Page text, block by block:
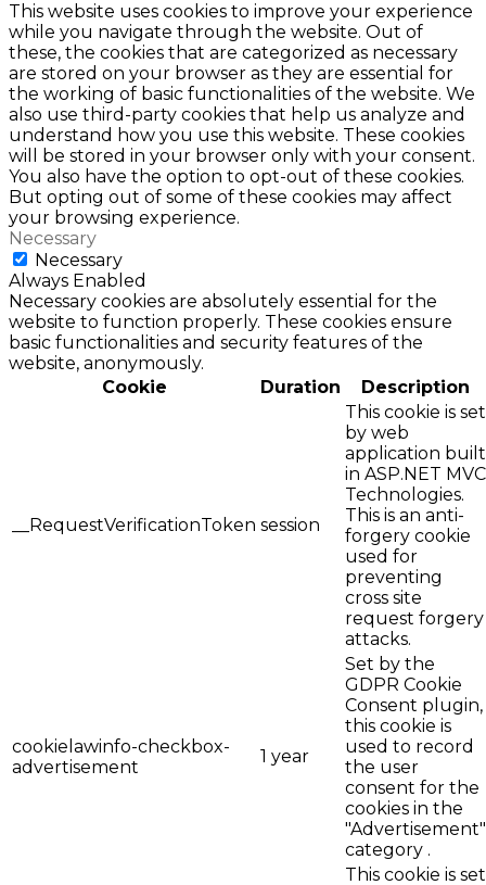
This website uses cookies to improve your experience
while you navigate through the website. Out of
these, the cookies that are categorized as necessary
are stored on your browser as they are essential for
the working of basic functionalities of the website. We
also use third-party cookies that help us analyze and
understand how you use this website. These cookies
will be stored in your browser only with your consent.
You also have the option to opt-out of these cookies.
But opting out of some of these cookies may affect
your browsing experience.
Necessary
Necessary
Always Enabled
Necessary cookies are absolutely essential for the
website to function properly. These cookies ensure
basic functionalities and security features of the
website, anonymously.
Cookie
Duration Description
__RequestVerificationToken session
This cookie is set
by web
application built
in ASP.NET MVC
Technologies.
This is an anti-
forgery cookie
used for
preventing
cross site
request forgery
attacks.
cookielawinfo-checkbox-
advertisement
1 year
Set by the
GDPR Cookie
Consent plugin,
this cookie is
used to record
the user
consent for the
cookies in the
"Advertisement"
category .
This cookie is set